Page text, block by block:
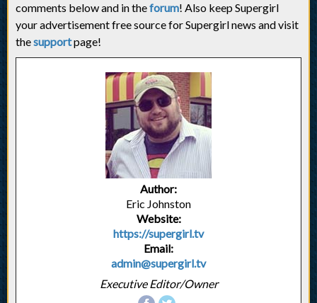
comments below and in theforum! Also keep Supergirl
your advertisement free source for Supergirl news and visit
thesupportpage!
Author:
Eric Johnston
Website:
https://supergirl.tv
Email:
admin@supergirl.tv
Executive Editor/Owner